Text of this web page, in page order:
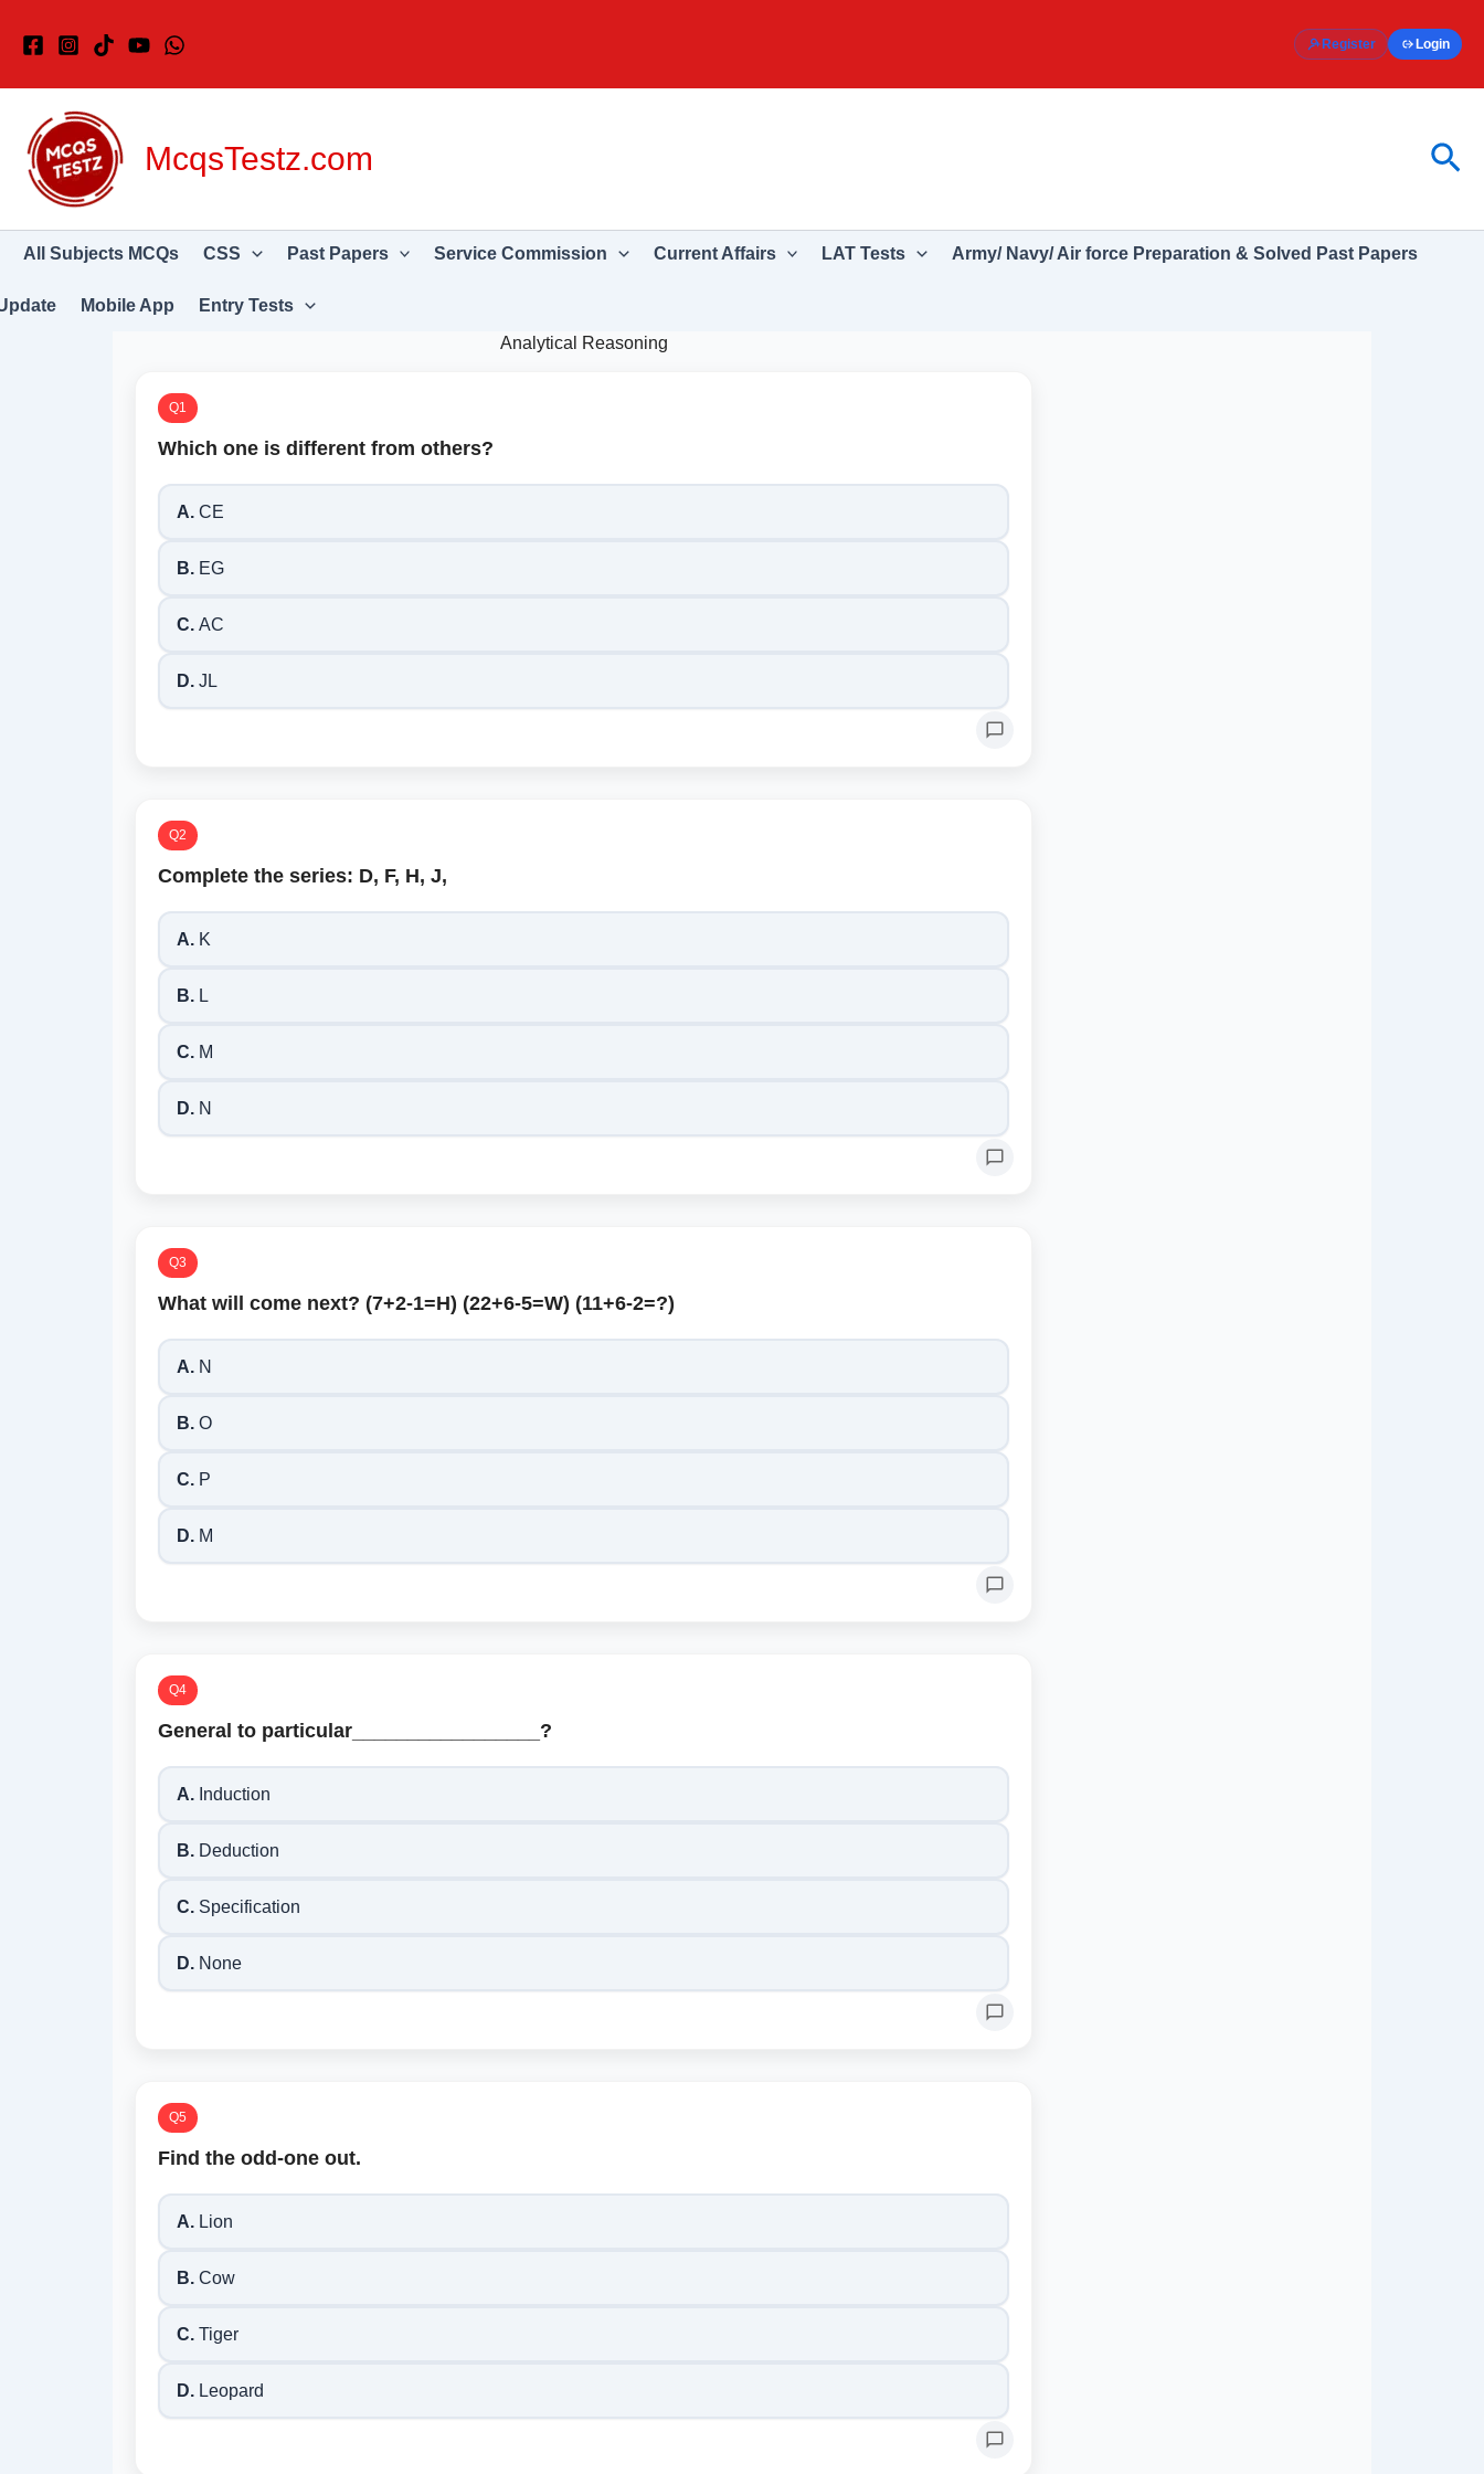
Register Login
McqsTestz.com
All Subjects MCQs CSS Past Papers Service Commission Current Affairs LAT Tests Army/ Navy/ Air force Preparation & Solved Past Papers
Mobile App Entry Tests
Analytical Reasoning
Q1
Which one is different from others?
A. CE
B. EG
C. AC
D. JL
Q2
Complete the series: D, F, H, J,
A. K
B. L
C. M
D. N
Q3
What will come next? (7+2-1=H) (22+6-5=W) (11+6-2=?)
A. N
B. O
C. P
D. M
Q4
General to particular_________________?
A. Induction
B. Deduction
C. Specification
D. None
Q5
Find the odd-one out.
A. Lion
B. Cow
C. Tiger
D. Leopard